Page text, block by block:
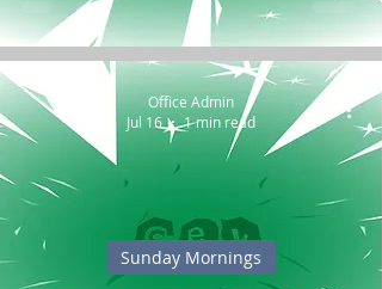
Sunday Mornings
Office Admin
Jul 16
1 min read